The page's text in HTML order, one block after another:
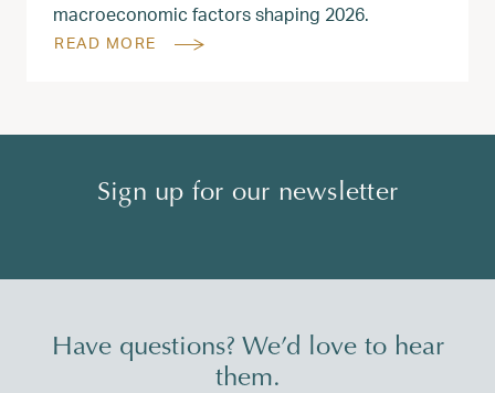
macroeconomic factors shaping 2026.
READ MORE
Sign up for our newsletter
Have questions? We’d love to hear
them.